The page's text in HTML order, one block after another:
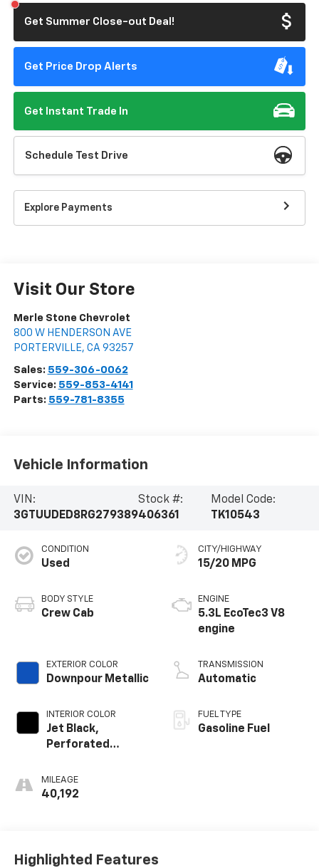
Get Summer Close-out Deal!
Get Price Drop Alerts
Get Instant Trade In
Schedule Test Drive
Explore Payments
Visit Our Store
Merle Stone Chevrolet
800 W HENDERSON AVE
PORTERVILLE, CA 93257
Sales: 559-306-0062
Service: 559-853-4141
Parts: 559-781-8355
Vehicle Information
VIN:
3GTUUDED8RG279389
Stock #:
406361
Model Code:
TK10543
CONDITION
Used
BODY STYLE
Crew Cab
EXTERIOR COLOR
Downpour Metallic
INTERIOR COLOR
Jet Black,
Perforated
Appointed Front
Outboard Seat
MILEAGE
40,192
CITY/HIGHWAY
15/20 MPG
ENGINE
5.3L EcoTec3 V8
engine
TRANSMISSION
Automatic
FUEL TYPE
Gasoline Fuel
Highlighted Features